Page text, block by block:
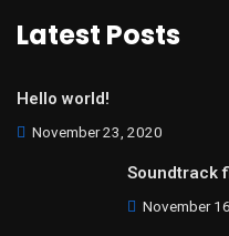
Latest Posts
Hello world!
November 23, 2020
Soundtrack
November